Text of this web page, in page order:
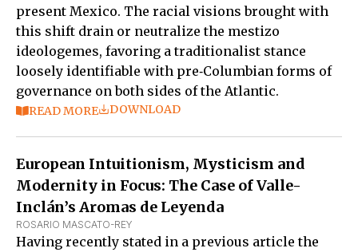
present Mexico. The racial visions brought with
this shift drain or neutralize the mestizo
ideologemes, favoring a traditionalist stance
loosely identifiable with pre‑Columbian forms of
governance on both sides of the Atlantic.
READ MORE DOWNLOAD
European Intuitionism, Mysticism and
Modernity in Focus: The Case of Valle-
Inclán’s Aromas de Leyenda
ROSARIO MASCATO-REY
Having recently stated in a previous article the